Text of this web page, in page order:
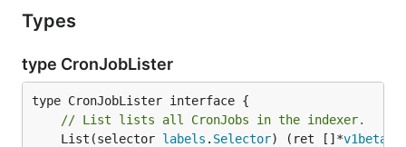
Types
type CronJobLister
// List lists all CronJobs in the indexer.
	List(selector
labels . Selector) (ret []*v1beta1